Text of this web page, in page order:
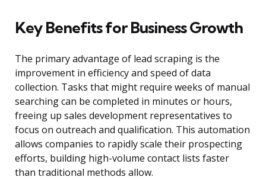
Key Benefits for Business Growth
The primary advantage of lead scraping is the
improvement in efficiency and speed of data
collection. Tasks that might require weeks of manual
searching can be completed in minutes or hours,
freeing up sales development representatives to
focus on outreach and qualification. This automation
allows companies to rapidly scale their prospecting
efforts, building high-volume contact lists faster
than traditional methods allow.